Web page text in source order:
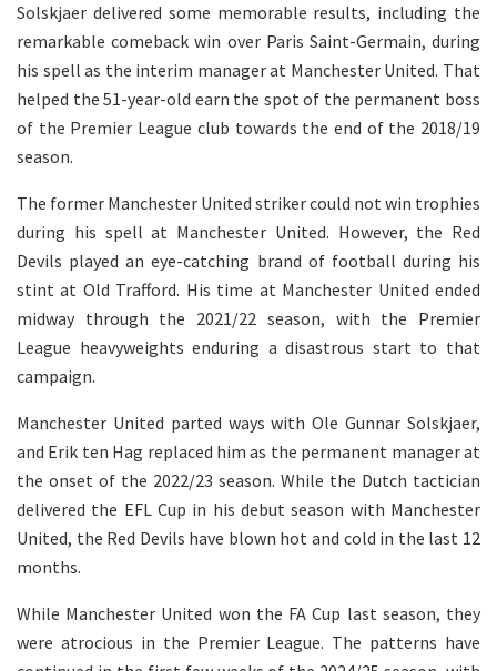
Solskjaer delivered some memorable results, including the
remarkable comeback win over Paris Saint-Germain, during
his spell as the interim manager at Manchester United. That
helped the 51-year-old earn the spot of the permanent boss
of the Premier League club towards the end of the 2018/19
season.
The former Manchester United striker could not win trophies
during his spell at Manchester United. However, the Red
Devils played an eye-catching brand of football during his
stint at Old Trafford. His time at Manchester United ended
midway through the 2021/22 season, with the Premier
League heavyweights enduring a disastrous start to that
campaign.
Manchester United parted ways with Ole Gunnar Solskjaer,
and Erik ten Hag replaced him as the permanent manager at
the onset of the 2022/23 season. While the Dutch tactician
delivered the EFL Cup in his debut season with Manchester
United, the Red Devils have blown hot and cold in the last 12
months.
While Manchester United won the FA Cup last season, they
were atrocious in the Premier League. The patterns have